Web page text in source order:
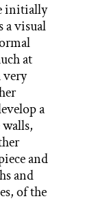
initially
a visual
at
very
a
and
and
of the